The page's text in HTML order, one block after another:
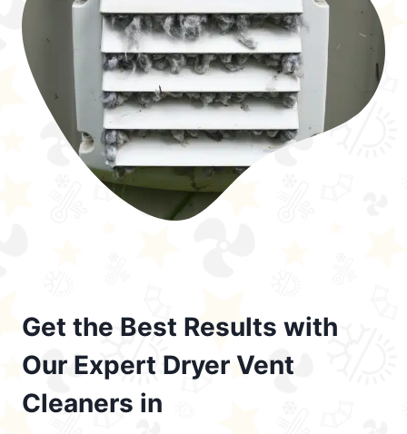
Get the Best Results with
Our Expert Dryer Vent
Cleaners in